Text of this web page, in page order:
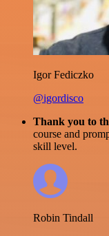
Igor Fediczko
@igordisco
Thank you to
course and
skill level.
Robin Tindall